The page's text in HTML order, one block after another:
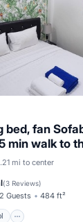
bed, fan
min walk to
mi to center
(3 Reviews)
2 Guests 484 ft²
Pool